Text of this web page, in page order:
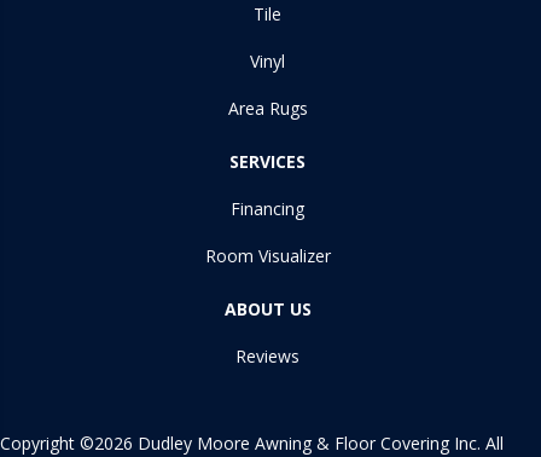
Tile
Vinyl
Area Rugs
SERVICES
Financing
Room Visualizer
ABOUT US
Reviews
Copyright ©2026 Dudley Moore Awning & Floor Covering Inc. All